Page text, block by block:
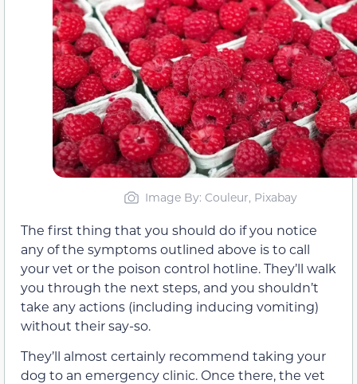
Image By: Couleur, Pixabay
The first thing that you should do if you notice
any of the symptoms outlined above is to call
your vet or the poison control hotline. They’ll walk
you through the next steps, and you shouldn’t
take any actions (including inducing vomiting)
without their say-so.
They’ll almost certainly recommend taking your
dog to an emergency clinic. Once there, the vet